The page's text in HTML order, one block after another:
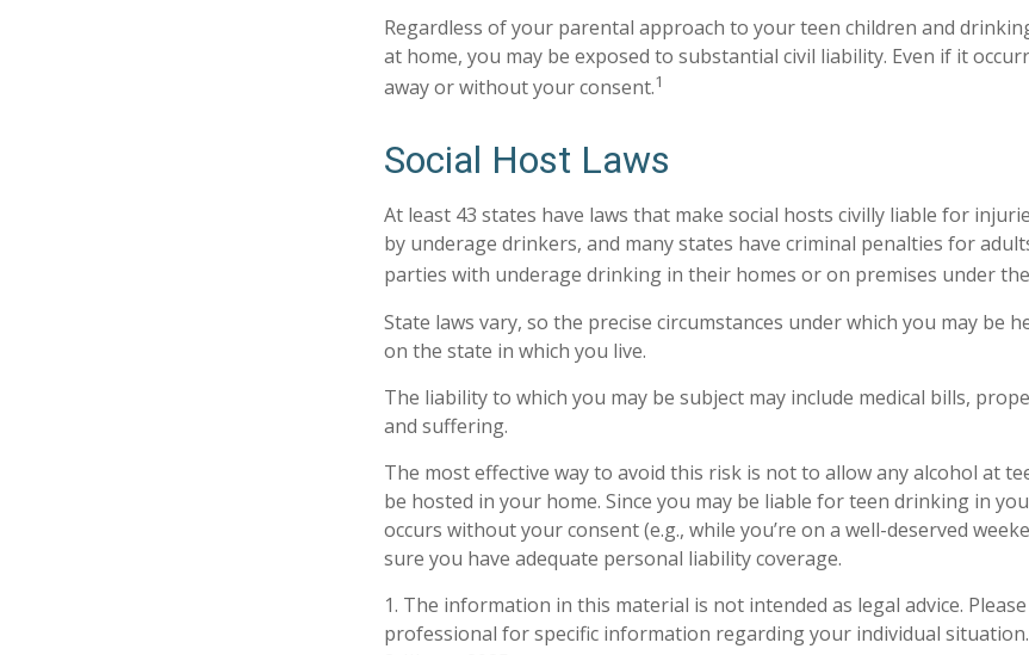
Regardless of your parental approach to your teen children and
at home, you may be exposed to substantial civil liability. Even if it
away or without your consent.1
Social Host Laws
At least 43 states have laws that make social hosts civilly liable for
by underage drinkers, and many states have criminal penalties for
parties with underage drinking in their homes or on premises under
State laws vary, so the precise circumstances under which you may be
on the state in which you live.
The liability to which you may be subject may include medical bills,
and suffering.
The most effective way to avoid this risk is not to allow any alcohol at
be hosted in your home. Since you may be liable for teen drinking in
occurs without your consent (e.g., while you’re on a well-deserved
sure you have adequate personal liability coverage.
1. The information in this material is not intended as legal advice.
professional for specific information regarding your individual situation.